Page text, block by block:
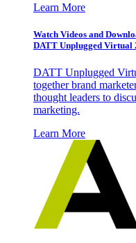
Learn More
Watch Videos and
DATT Unplugged Virtual
DATT Unplugged
together brand
thought leaders to
marketing.
Learn More